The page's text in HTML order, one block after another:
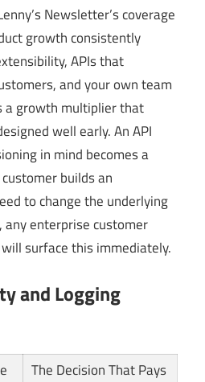
Newsletter’s coverage
growth consistently
APIs that
and your own team
a growth multiplier that
well early. An API
in mind becomes a
builds an
to change the underlying
any enterprise customer
surface this immediately.
and Logging
The Decision That Pays